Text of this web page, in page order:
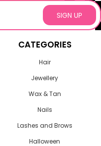
SIGN UP
CATEGORIES
Hair
Jewellery
Wax & Tan
Nails
Lashes and Brows
Halloween